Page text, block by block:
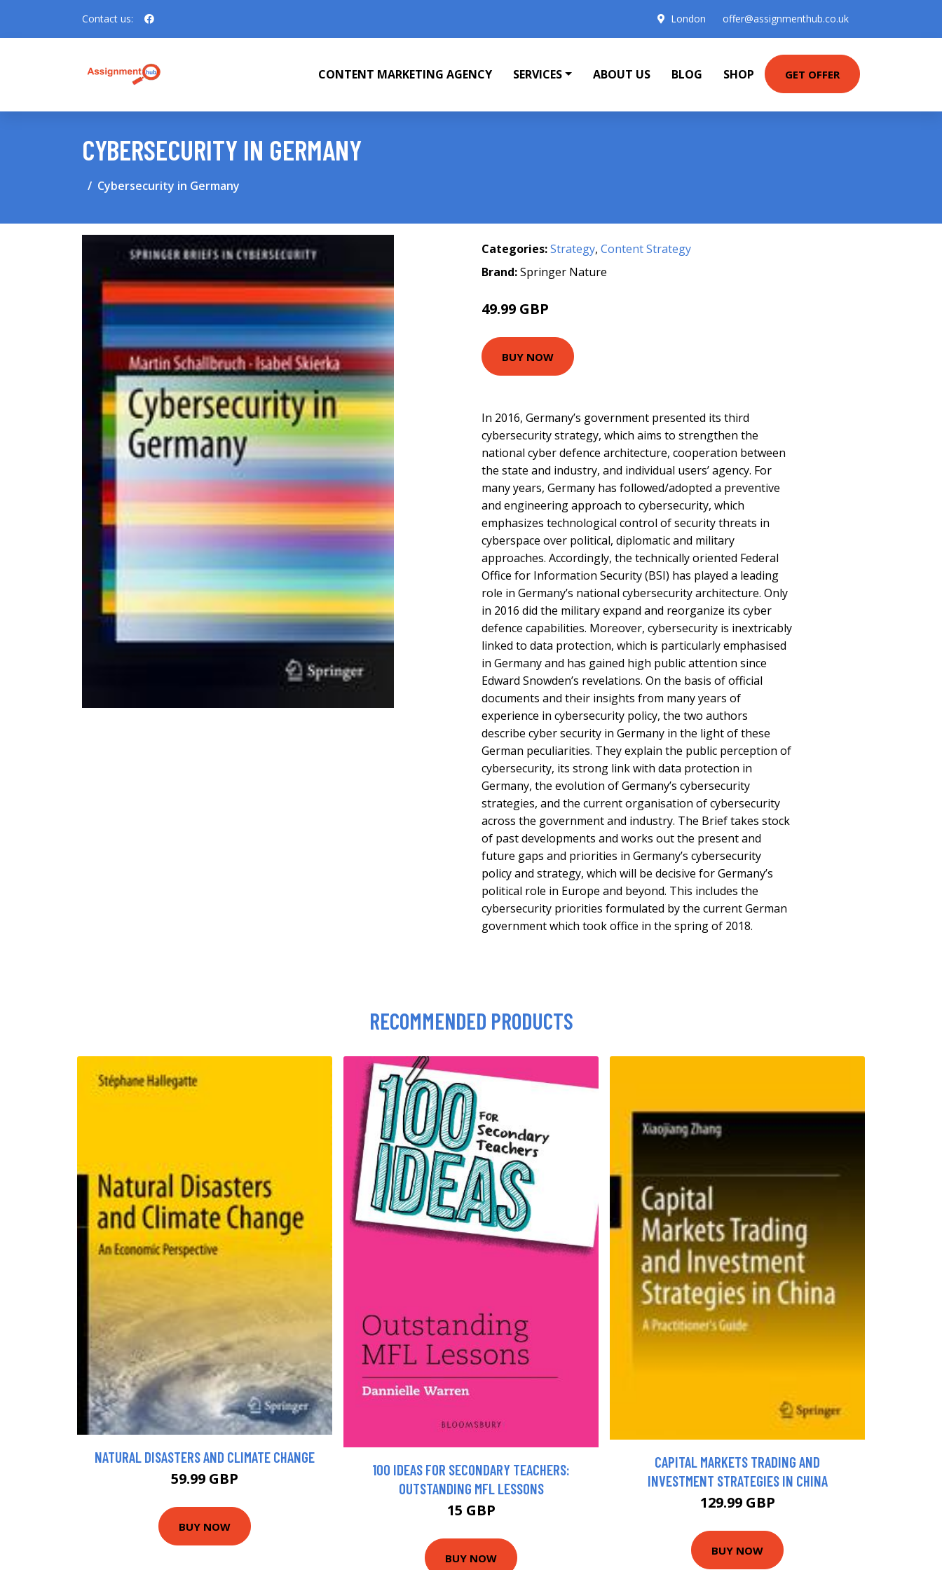
Contact us: London offer@assignmenthub.co.uk
CONTENT MARKETING AGENCY SERVICES ABOUT US BLOG SHOP GET OFFER
CYBERSECURITY IN GERMANY
Cybersecurity in Germany
Categories:Strategy, Content Strategy
Brand:Springer Nature
49.99 GBP
BUY NOW
In 2016, Germany’s government presented its third
cybersecurity strategy, which aims to strengthen the
national cyber defence architecture, cooperation between
the state and industry, and individual users’ agency. For
many years, Germany has followed/adopted a preventive
and engineering approach to cybersecurity, which
emphasizes technological control of security threats in
cyberspace over political, diplomatic and military
approaches. Accordingly, the technically oriented Federal
Office for Information Security (BSI) has played a leading
role in Germany’s national cybersecurity architecture. Only
in 2016 did the military expand and reorganize its cyber
defence capabilities. Moreover, cybersecurity is inextricably
linked to data protection, which is particularly emphasised
in Germany and has gained high public attention since
Edward Snowden’s revelations. On the basis of official
documents and their insights from many years of
experience in cybersecurity policy, the two authors
describe cyber security in Germany in the light of these
German peculiarities. They explain the public perception of
cybersecurity, its strong link with data protection in
Germany, the evolution of Germany’s cybersecurity
strategies, and the current organisation of cybersecurity
across the government and industry. The Brief takes stock
of past developments and works out the present and
future gaps and priorities in Germany’s cybersecurity
policy and strategy, which will be decisive for Germany’s
political role in Europe and beyond. This includes the
cybersecurity priorities formulated by the current German
government which took office in the spring of 2018.
RECOMMENDED PRODUCTS
NATURAL DISASTERS AND CLIMATE CHANGE
59.99 GBP
BUY NOW
100 IDEAS FOR SECONDARY TEACHERS:
OUTSTANDING MFL LESSONS
15 GBP
BUY NOW
CAPITAL MARKETS TRADING AND
INVESTMENT STRATEGIES IN CHINA
129.99 GBP
BUY NOW